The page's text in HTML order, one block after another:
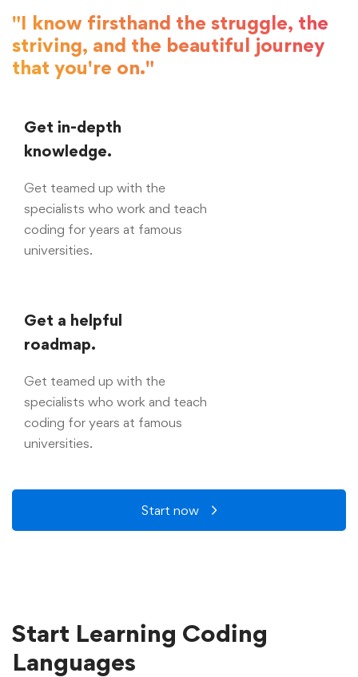
"I know firsthand the struggle, the
striving, and the beautiful journey
that you're on."
Get in-depth
knowledge.
Get teamed up with the
specialists who work and teach
coding for years at famous
universities.
Get a helpful
roadmap.
Get teamed up with the
specialists who work and teach
coding for years at famous
universities.
Start now
Start Learning Coding
Languages